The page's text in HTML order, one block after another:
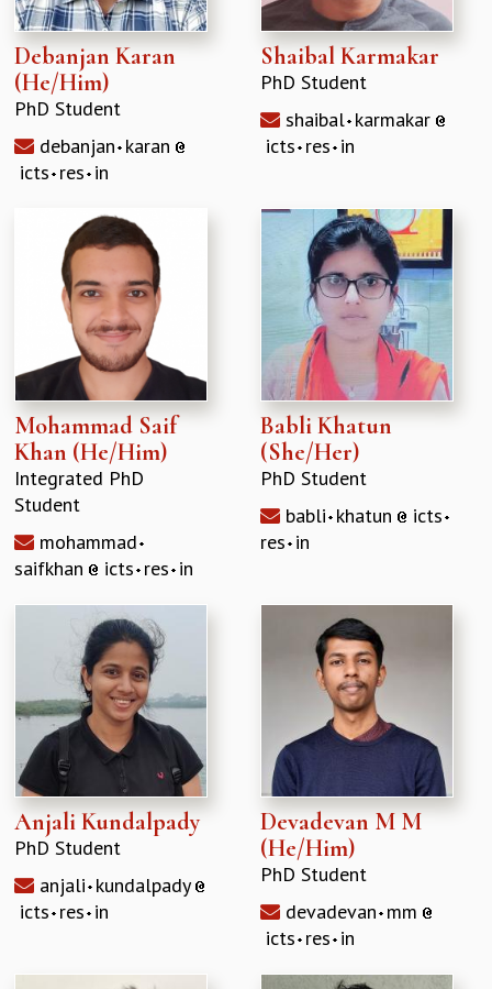
Debanjan Karan
(He/Him)
PhD Student
debanjan karan
icts res in
Shaibal Karmakar
PhD Student
shaibal karmakar
icts res in
Mohammad Saif
Khan (He/Him)
Integrated PhD
Student
mohammad
saifkhan
icts res in
Babli Khatun
(She/Her)
PhD Student
babli khatun
icts
res in
Anjali Kundalpady
PhD Student
anjali kundalpady
icts res in
Devadevan M M
(He/Him)
PhD Student
devadevan mm
icts res in